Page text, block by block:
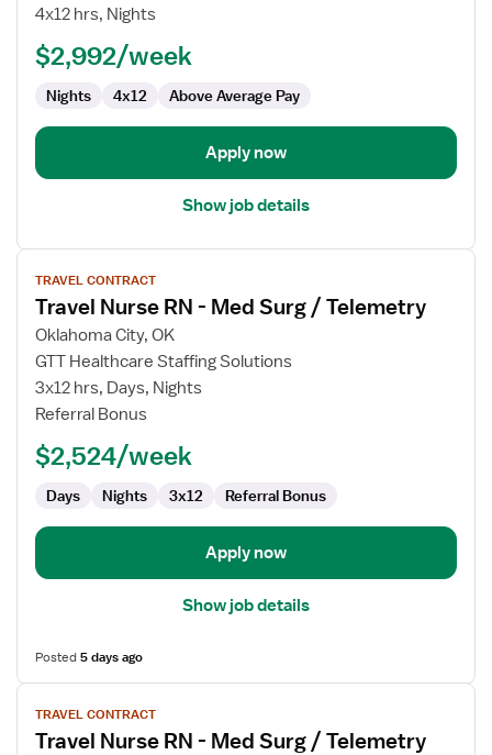
Down
4x12 hrs, Nights
$2,992/week
Nights 4x12 Above Average Pay
Apply now
Show job details
View
job
details
for
Travel
Nurse
RN
Med
Telemetry
TRAVEL CONTRACT
Travel Nurse RN - Med Surg / Telemetry
Oklahoma City, OK
GTT Healthcare Staffing Solutions
3x12 hrs, Days, Nights
Referral Bonus
$2,524/week
Days Nights 3x12 Referral Bonus
Apply now
Show job details
Posted5 days ago
View
job
details
TRAVEL CONTRACT
Travel Nurse RN - Med Surg / Telemetry